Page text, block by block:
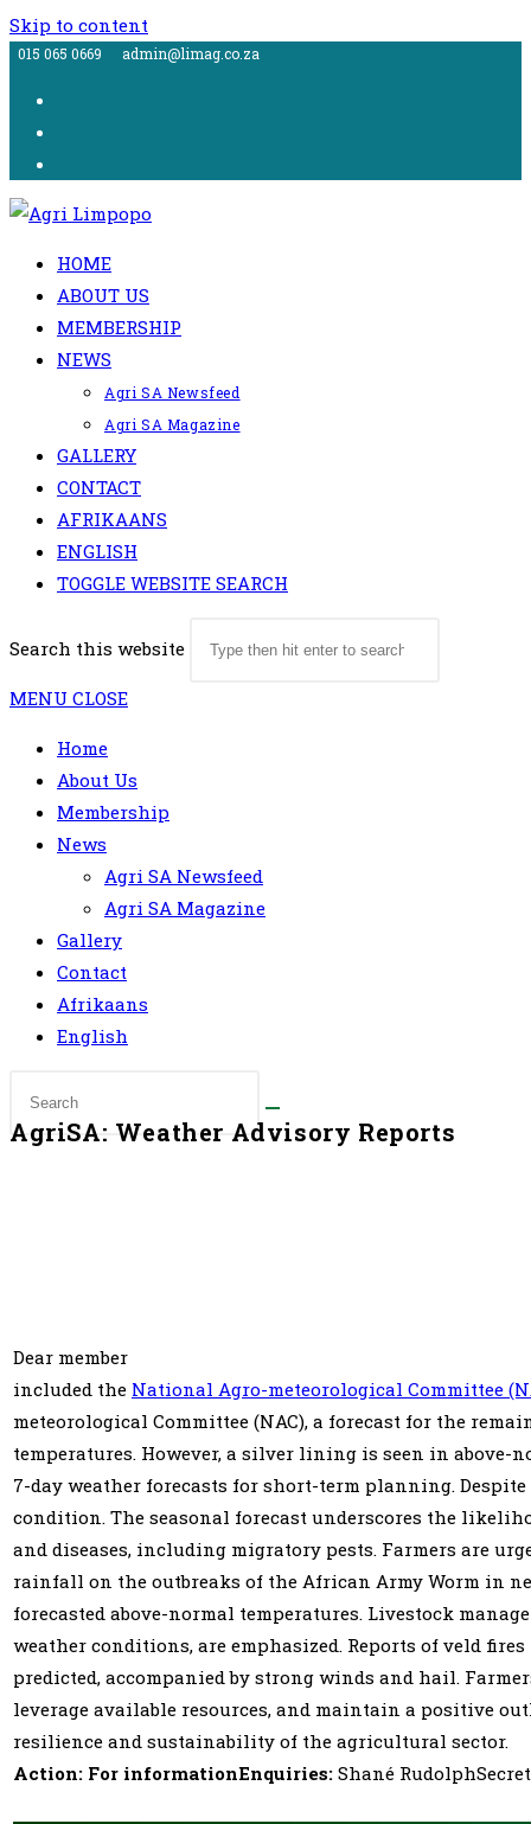
Skip to content
015 065 0669 admin@limag.co.za
HOME
ABOUT US
MEMBERSHIP
NEWS
Agri SA Newsfeed
Agri SA Magazine
GALLERY
CONTACT
AFRIKAANS
ENGLISH
TOGGLE WEBSITE SEARCH
Search this website
MENU CLOSE
Home
About Us
Membership
News
Agri SA Newsfeed
Agri SA Magazine
Gallery
Contact
Afrikaans
English
AgriSA: Weather Advisory Reports
Dear member͏‌
included the National Agro-meteorological Committee
meteorological Committee (NAC), a forecast for the
temperatures. However, a silver lining is seen in
7-day weather forecasts for short-term planning.
condition. The seasonal forecast underscores the
and diseases, including migratory pests. Farmers are
rainfall on the outbreaks of the African Army Worm in
forecasted above-normal temperatures. Livestock
weather conditions, are emphasized. Reports of veld
predicted, accompanied by strong winds and hail.
leverage available resources, and maintain a positive
resilience and sustainability of the agricultural sector.
Action: For informationEnquiries: Shané